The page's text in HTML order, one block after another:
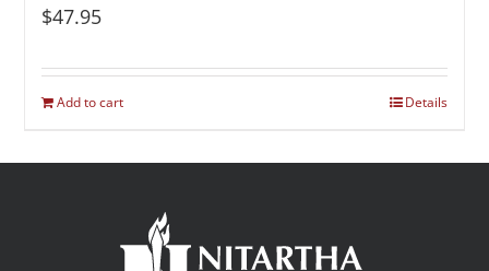
$47.95
Add to cart Details